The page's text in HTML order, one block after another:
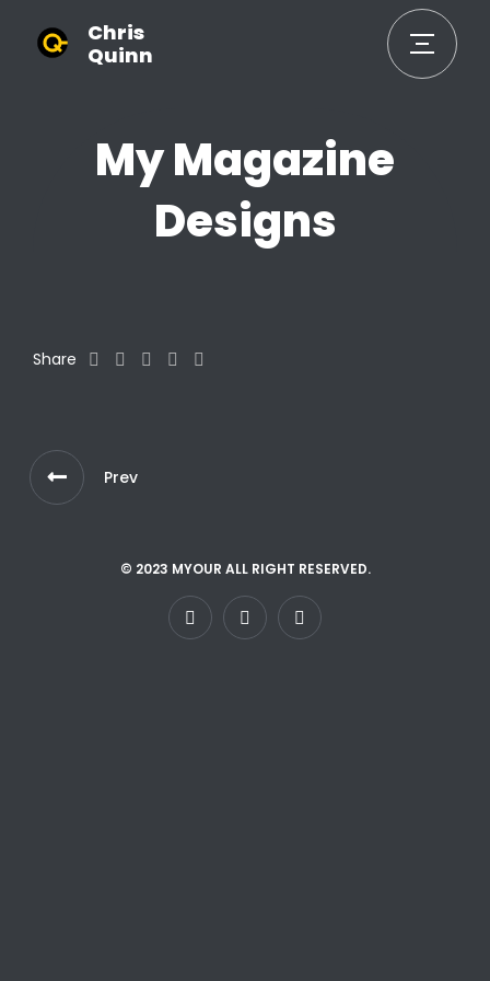
Chris
Quinn
My Magazine
Designs
Share
Prev
© 2023 MYOUR ALL RIGHT RESERVED.